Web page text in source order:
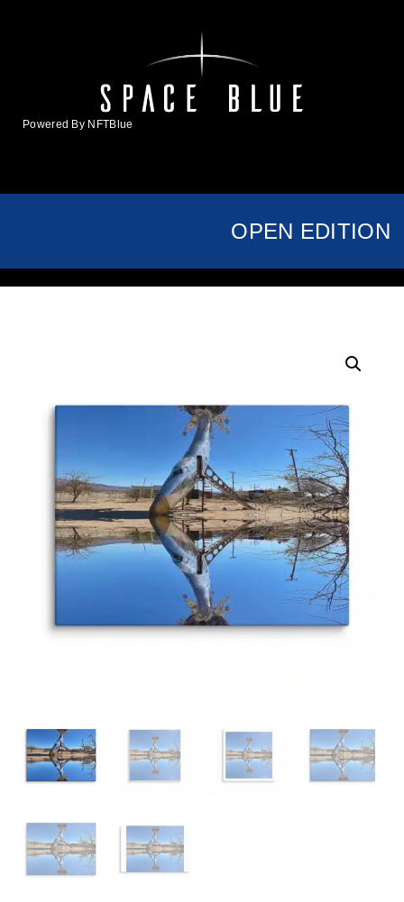
Powered By NFTBlue
OPEN EDITION